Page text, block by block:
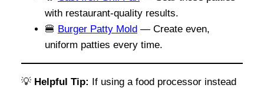
with restaurant-quality results.
🍔 Burger Patty Mold — Create even,
uniform patties every time.
💡 Helpful Tip: If using a food processor instead